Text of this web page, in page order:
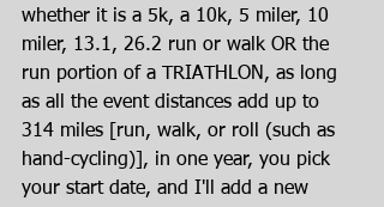
whether it is a 5k, a 10k, 5 miler, 10
miler, 13.1, 26.2 run or walk OR the
run portion of a TRIATHLON, as long
as all the event distances add up to
314 miles [run, walk, or roll (such as
hand-cycling)], in one year, you pick
your start date, and I'll add a new